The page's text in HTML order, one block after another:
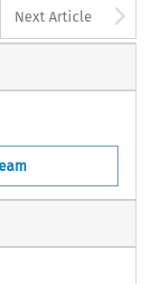
Next Article